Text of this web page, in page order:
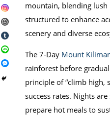
mountain, blending lush
structured to enhance
scenery and diverse
The 7-Day Mount
rainforest before
principle of “climb high,
success rates. Nights
prepare hot meals to